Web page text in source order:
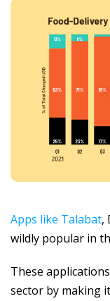
Apps like Talabat,
wildly popular in
These
sector by making